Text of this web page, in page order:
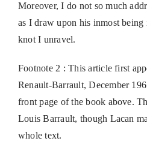
Moreover, I do not so much
as I draw upon his inmost
knot I unravel.
Footnote 2 : This article first
Renault-Barrault, December
front page of the book above.
Louis Barrault, though Lacan
whole text.